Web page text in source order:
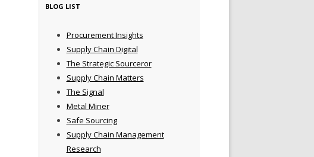
BLOG LIST
Procurement Insights
Supply Chain Digital
The Strategic Sourceror
Supply Chain Matters
The Signal
Metal Miner
Safe Sourcing
Supply Chain Management
Research